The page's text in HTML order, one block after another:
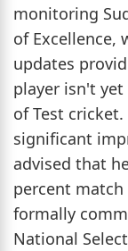
monitoring
of Excellence,
updates
player isn't
of Test
significant
advised that
percent
formally
National